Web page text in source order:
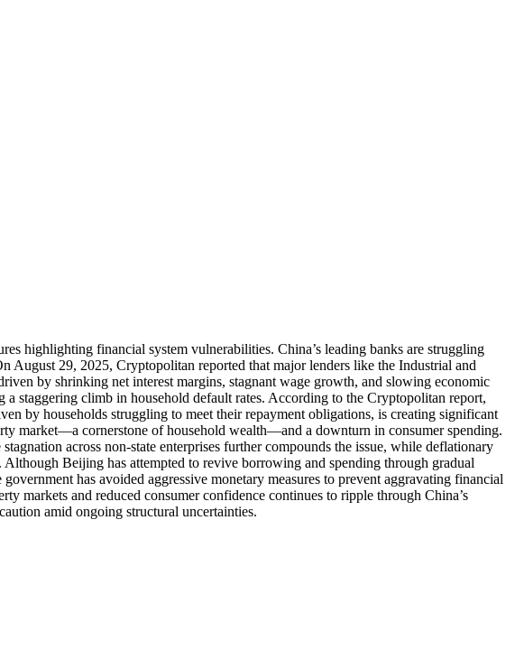
highlighting financial system vulnerabilities. China’s leading banks are struggling
August 29, 2025, Cryptopolitan reported that major lenders like the Industrial and
by shrinking net interest margins, stagnant wage growth, and slowing economic
staggering climb in household default rates. According to the Cryptopolitan report,
by households struggling to meet their repayment obligations, is creating significant
market—a cornerstone of household wealth—and a downturn in consumer spending.
across non-state enterprises further compounds the issue, while deflationary
Beijing has attempted to revive borrowing and spending through gradual
has avoided aggressive monetary measures to prevent aggravating financial
markets and reduced consumer confidence continues to ripple through China’s
amid ongoing structural uncertainties.